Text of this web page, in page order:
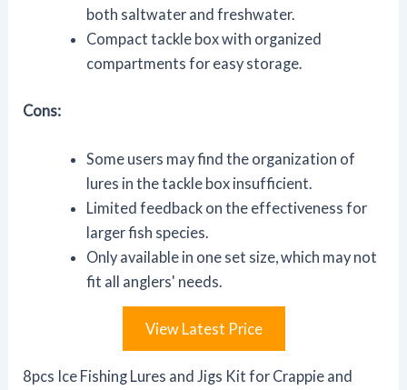
both saltwater and freshwater.
Compact tackle box with organized
compartments for easy storage.
Cons:
Some users may find the organization of
lures in the tackle box insufficient.
Limited feedback on the effectiveness for
larger fish species.
Only available in one set size, which may not
fit all anglers' needs.
View Latest Price
8pcs Ice Fishing Lures and Jigs Kit for Crappie and